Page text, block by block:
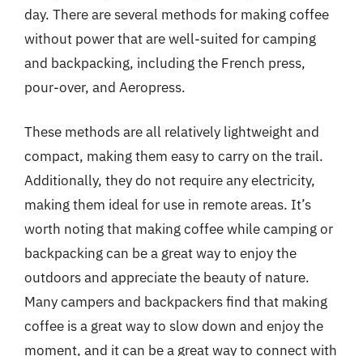
day. There are several methods for making coffee
without power that are well-suited for camping
and backpacking, including the French press,
pour-over, and Aeropress.
These methods are all relatively lightweight and
compact, making them easy to carry on the trail.
Additionally, they do not require any electricity,
making them ideal for use in remote areas. It’s
worth noting that making coffee while camping or
backpacking can be a great way to enjoy the
outdoors and appreciate the beauty of nature.
Many campers and backpackers find that making
coffee is a great way to slow down and enjoy the
moment, and it can be a great way to connect with